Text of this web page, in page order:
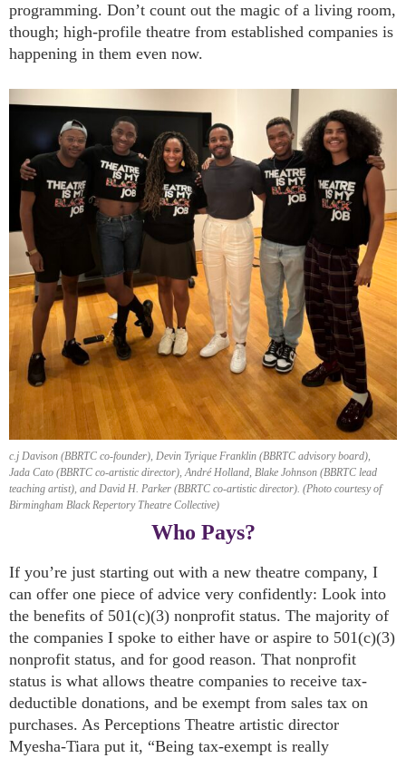
programming. Don’t count out the magic of a living room,
though; high-profile theatre from established companies is
happening in them even now.
c.j Davison (BBRTC co-founder), Devin Tyrique Franklin (BBRTC advisory board),
Jada Cato (BBRTC co-artistic director), André Holland, Blake Johnson (BBRTC lead
teaching artist), and David H. Parker (BBRTC co-artistic director). (Photo courtesy of
Birmingham Black Repertory Theatre Collective)
Who Pays?
If you’re just starting out with a new theatre company, I
can offer one piece of advice very confidently: Look into
the benefits of 501(c)(3) nonprofit status. The majority of
the companies I spoke to either have or aspire to 501(c)(3)
nonprofit status, and for good reason. That nonprofit
status is what allows theatre companies to receive tax-
deductible donations, and be exempt from sales tax on
purchases. As Perceptions Theatre artistic director
Myesha-Tiara put it, “Being tax-exempt is really